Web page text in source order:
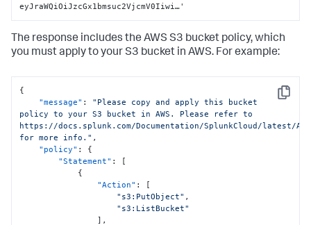
eyJraWQiOiJzcGx1bmsuc2VjcmV0Iiwi…'
The response includes the AWS S3 bucket policy, which
you must apply to your S3 bucket in AWS. For example:
Copy
{
"message" :
"Please copy and apply this bucket
policy to your S3 bucket in AWS. Please refer to
https://docs.splunk.com/Documentation/SplunkCloud/latest/
for more info." ,
"policy" :
{
"Statement" :
[
{
"Action" :
[
"s3:PutObject" ,
"s3:ListBucket"
] ,